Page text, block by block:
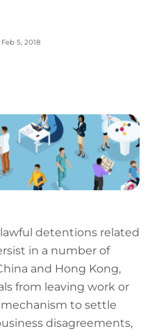
5, 2018
detentions related
in a number of
and Hong Kong,
from leaving work or
mechanism to settle
disagreements,